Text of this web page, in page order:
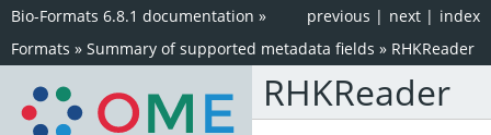
index
next |
previous |
Bio-Formats 6.8.1 documentation »
Formats » Summary of supported metadata fields » RHKReader
RHKReader